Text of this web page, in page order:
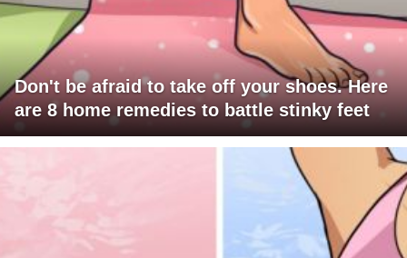
Don't be afraid to take off your shoes. Here
are 8 home remedies to battle stinky feet